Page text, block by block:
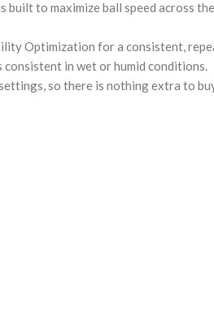
to maximize ball speed across
Optimization for a consistent,
in wet or humid conditions.
so there is nothing extra to